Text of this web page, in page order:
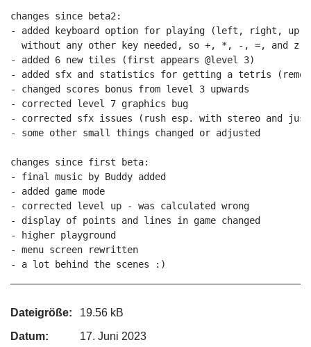
changes since beta2:
- added keyboard option for playing (left, right, up,
without any other key needed, so +, *, -, =, and z
- added 6 new tiles (first appears @level 3)
- added sfx and statistics for getting a tetris
- changed scores bonus from level 3 upwards
- corrected level 7 graphics bug
- corrected sfx issues (rush esp. with stereo and
- some other small things changed or adjusted
changes since first beta:
- final music by Buddy added
- added game mode
- corrected level up - was calculated wrong
- display of points and lines in game changed
- higher playground
- menu screen rewritten
- a lot behind the scenes :)
Dateigröße:
19.56 kB
Datum:
17. Juni 2023